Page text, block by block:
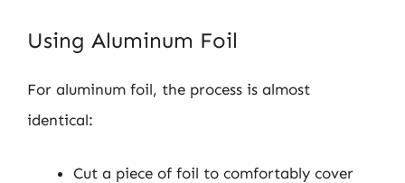
Using Aluminum Foil
For aluminum foil, the process is almost
identical:
Cut a piece of foil to comfortably cover